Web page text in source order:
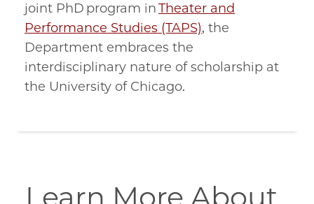
joint PhD program inTheater and
Performance Studies (TAPS), the
Department embraces the
interdisciplinary nature of scholarship at
the University of Chicago.
Learn More About